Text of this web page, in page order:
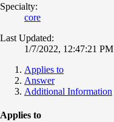
Specialty:
core
Last Updated:
1/7/2022, 12:47:21 PM
Applies to
Answer
Additional Information
Applies to